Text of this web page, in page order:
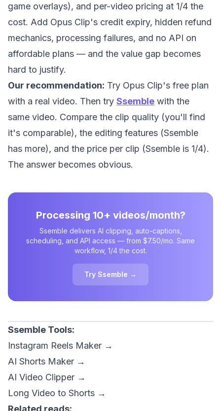
game overlays), and per-video pricing at 1/4 the
cost. Add Opus Clip's credit expiry, hidden refund
mechanics, processing failures, and no API on
affordable plans — and the value gap becomes
hard to justify.
Our recommendation: Try Opus Clip's free plan
with a real video. Then try Ssemble with the
same video. Compare the clip quality (you'll find
it's comparable), the editing features (Ssemble
has more), and the price per clip (Ssemble is 1/4).
The answer becomes obvious.
Processing 10+ videos/month?
Ssemble delivers AI clipping, auto-captions,
scheduling, and API access — from $7.50/mo. Same
workflow, 1/4 the cost.
Try Ssemble →
Ssemble Tools:
Instagram Reels Maker →
AI Shorts Maker →
AI Video Clipper →
Long Video to Shorts →